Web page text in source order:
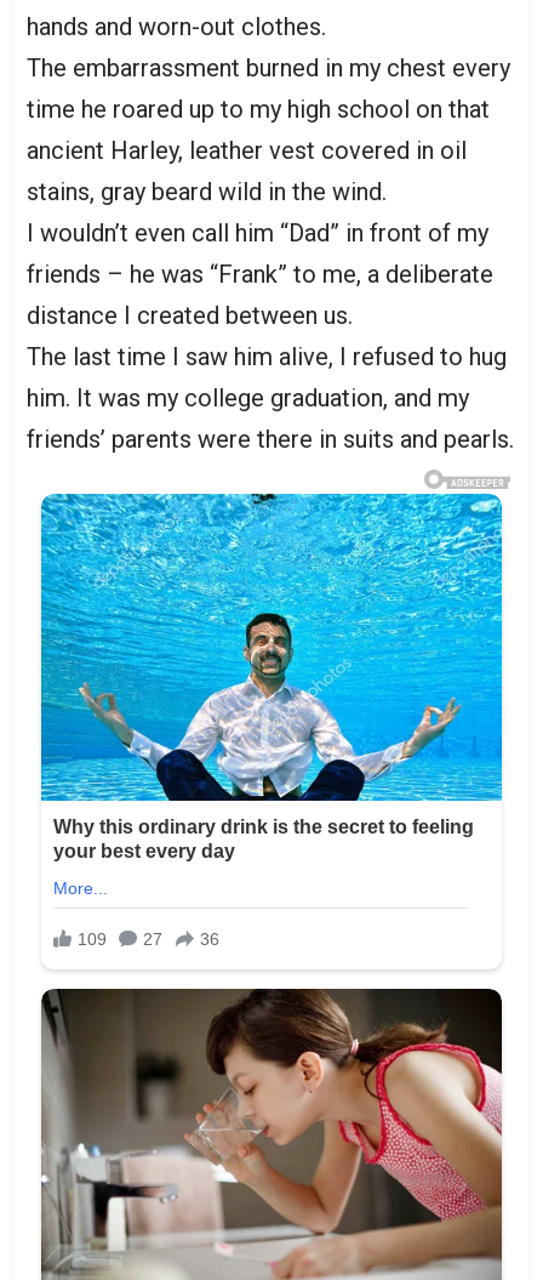
hands and worn-out clothes.
The embarrassment burned in my chest every
time he roared up to my high school on that
ancient Harley, leather vest covered in oil
stains, gray beard wild in the wind.
I wouldn’t even call him “Dad” in front of my
friends – he was “Frank” to me, a deliberate
distance I created between us.
The last time I saw him alive, I refused to hug
him. It was my college graduation, and my
friends’ parents were there in suits and pearls.